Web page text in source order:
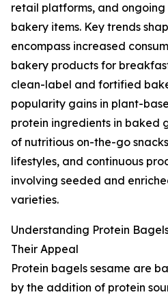
retail platforms, and
bakery items. Key trends
encompass increased
bakery products for
clean-label and fortified
popularity gains in plant-
protein ingredients in baked
of nutritious on-the-go
lifestyles, and continuous
involving seeded and
varieties.
Understanding Protein
Their Appeal
Protein bagels sesame are
by the addition of protein